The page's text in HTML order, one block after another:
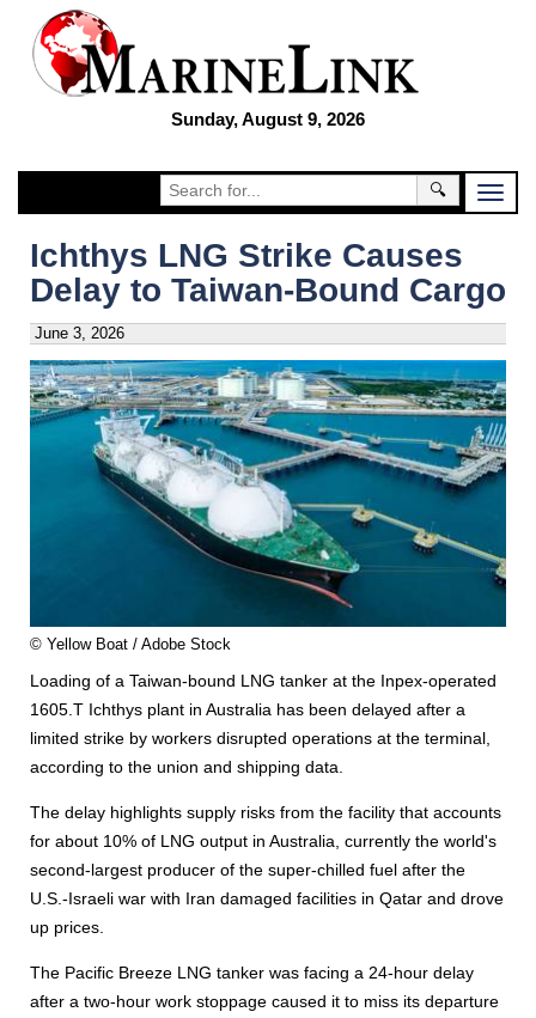
Sunday, August 9, 2026
🔍
Ichthys LNG Strike Causes
Delay to Taiwan-Bound Cargo
June 3, 2026
© Yellow Boat / Adobe Stock
Loading of a Taiwan-bound LNG tanker at the Inpex-operated
1605.T Ichthys plant in Australia has been delayed after a
limited strike by workers disrupted operations at the terminal,
according to the union and shipping data.
The delay highlights supply risks from the facility that accounts
for about 10% of LNG output in Australia, currently the world's
second-largest producer of the super-chilled fuel after the
U.S.-Israeli war with Iran damaged facilities in Qatar and drove
up prices.
The Pacific Breeze LNG tanker was facing a 24-hour delay
after a two-hour work stoppage caused it to miss its departure